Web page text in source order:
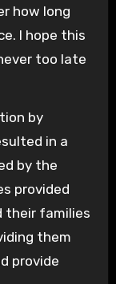
how long
I hope this
too late
by
in a
by the
provided
their families
them
provide